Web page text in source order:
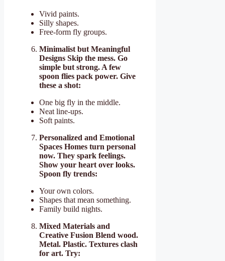
Vivid paints.
Silly shapes.
Free-form fly groups.
Minimalist but Meaningful
Designs Skip the mess. Go
simple but strong. A few
spoon flies pack power. Give
these a shot:
One big fly in the middle.
Neat line-ups.
Soft paints.
Personalized and Emotional
Spaces Homes turn personal
now. They spark feelings.
Show your heart over looks.
Spoon fly trends:
Your own colors.
Shapes that mean something.
Family build nights.
Mixed Materials and
Creative Fusion Blend wood.
Metal. Plastic. Textures clash
for art. Try: